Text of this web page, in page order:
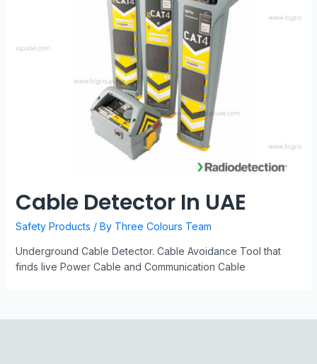
Cable Detector In UAE
Safety Products / By Three Colours Team
Underground Cable Detector. Cable Avoidance Tool that
finds live Power Cable and Communication Cable